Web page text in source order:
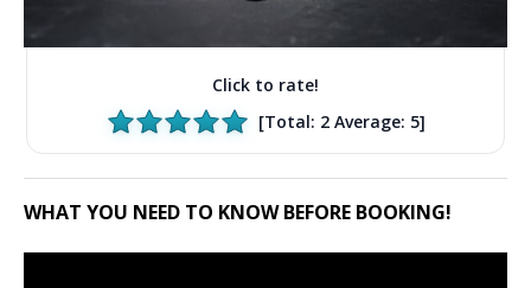
Click to rate!
[Total: 2Average: 5]
WHAT YOU NEED TO KNOW BEFORE BOOKING!